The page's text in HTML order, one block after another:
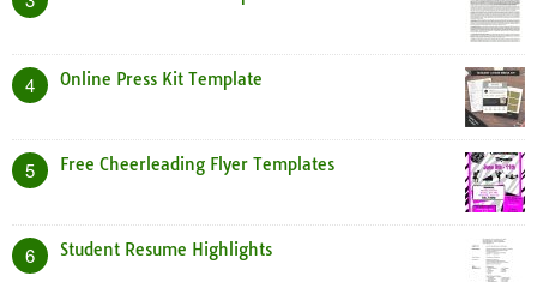
4 Online Press Kit Template
5 Free Cheerleading Flyer Templates
6 Student Resume Highlights